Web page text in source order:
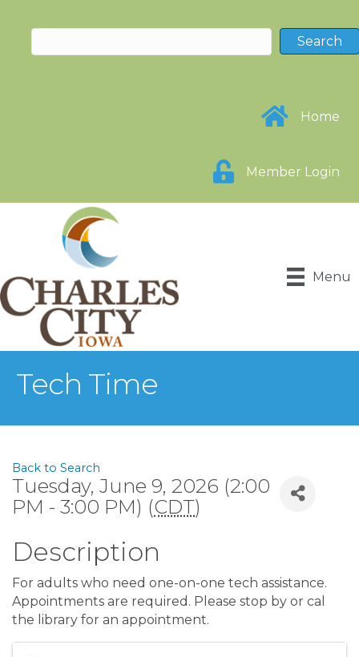
Home
Member Login
Menu
Tech Time
Back to Search
Tuesday, June 9, 2026 (2:00
PM - 3:00 PM) (CDT)
Description
For adults who need one-on-one tech assistance.
Appointments are required. Please stop by or cal
the library for an appointment.